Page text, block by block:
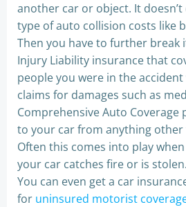
another car or object. It
type of auto collision costs like
Then you have to further break
Injury Liability insurance that
people you were in the
claims for damages such as
Comprehensive Auto Coverage
to your car from anything other
Often this comes into play
your car catches fire or is stolen.
You can even get a car
for uninsured motorist